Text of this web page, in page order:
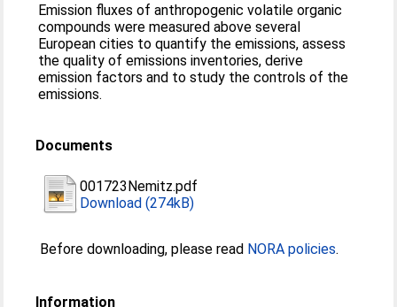
Emission fluxes of anthropogenic volatile organic
compounds were measured above several
European cities to quantify the emissions, assess
the quality of emissions inventories, derive
emission factors and to study the controls of the
emissions.
Documents
001723Nemitz.pdf
Download (274kB)
Before downloading, please read NORA policies.
Information